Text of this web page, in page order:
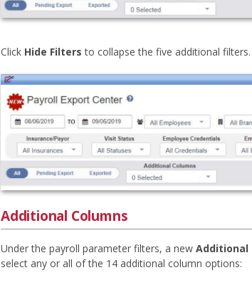
Click Hide Filters to collapse the five additional filters.
Additional Columns
Under the payroll parameter filters, a new Additional
select any or all of the 14 additional column options: